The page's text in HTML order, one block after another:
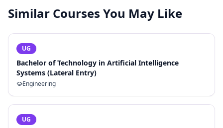
Similar Courses You May Like
UG
Bachelor of Technology in Artificial Intelligence
Systems (Lateral Entry)
Engineering
UG